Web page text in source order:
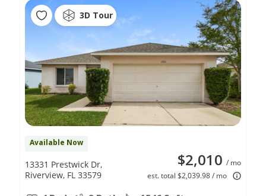
3D Tour
Available Now
$2,010 / mo
est. total $2,039.98 / mo
13331 Prestwick Dr,
Riverview, FL 33579